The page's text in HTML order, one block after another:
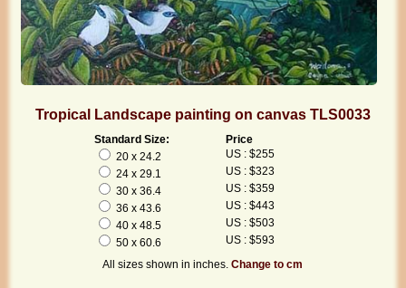
Tropical Landscape painting on canvas TLS0033
Standard Size:
Price
20 x 24.2
US : $255
24 x 29.1
US : $323
30 x 36.4
US : $359
36 x 43.6
US : $443
40 x 48.5
US : $503
50 x 60.6
US : $593
All sizes shown in inches.Change to cm